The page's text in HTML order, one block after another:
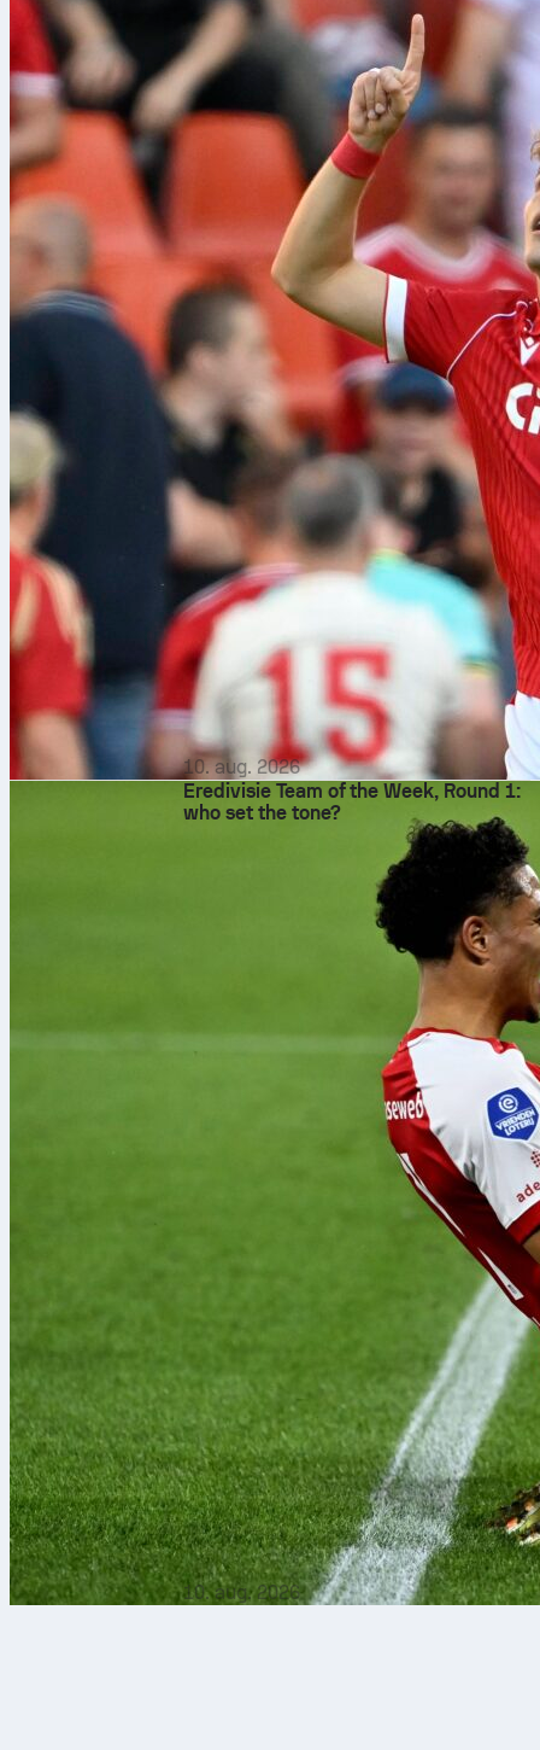
10. aug. 2026
Eredivisie Team of the Week, Round 1:
who set the tone?
10. aug. 2026